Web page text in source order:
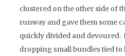
clustered on the other side of
runway and gave them some
quickly divided and devoured.
dropping small bundles tied